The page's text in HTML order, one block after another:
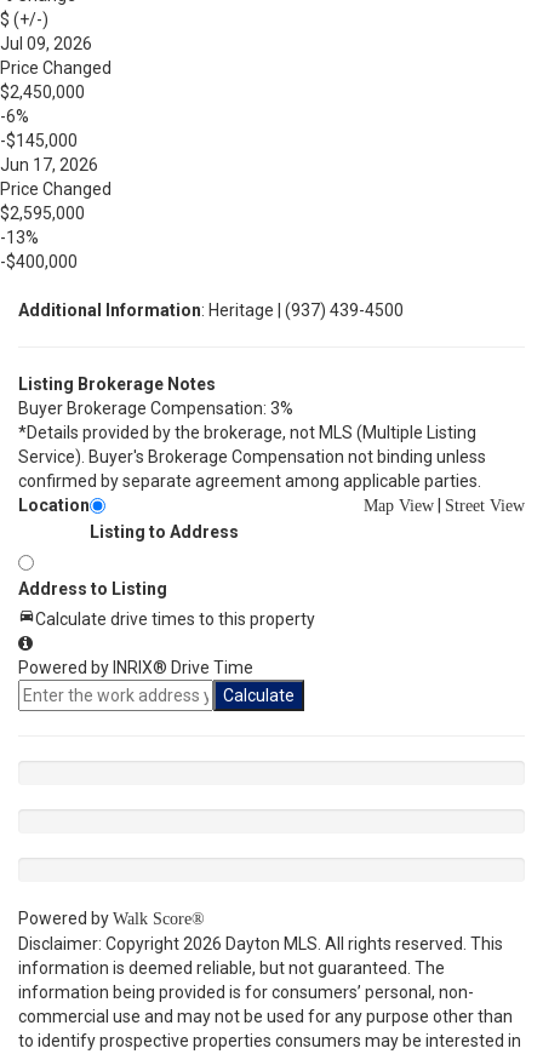
$ (+/-)
Jul 09, 2026
Price Changed
$2,450,000
-6%
-$145,000
Jun 17, 2026
Price Changed
$2,595,000
-13%
-$400,000
Additional Information: Heritage | (937) 439-4500
Listing Brokerage Notes
Buyer Brokerage Compensation: 3%
*Details provided by the brokerage, not MLS (Multiple Listing
Service). Buyer's Brokerage Compensation not binding unless
confirmed by separate agreement among applicable parties.
Location
Map View Street View
Listing to Address
Address to Listing
Calculate drive times to this property
Powered by INRIX® Drive Time
Calculate
Powered by Walk Score®
Disclaimer: Copyright 2026 Dayton MLS. All rights reserved. This
information is deemed reliable, but not guaranteed. The
information being provided is for consumers’ personal, non-
commercial use and may not be used for any purpose other than
to identify prospective properties consumers may be interested in